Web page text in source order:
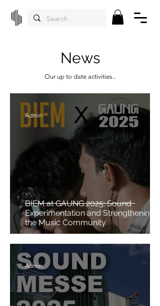
News
Our up to date activities..
BIEM at GAUNG 2025: Sound
Experimentation and Strengthening
the Music Community
Admin
Admin